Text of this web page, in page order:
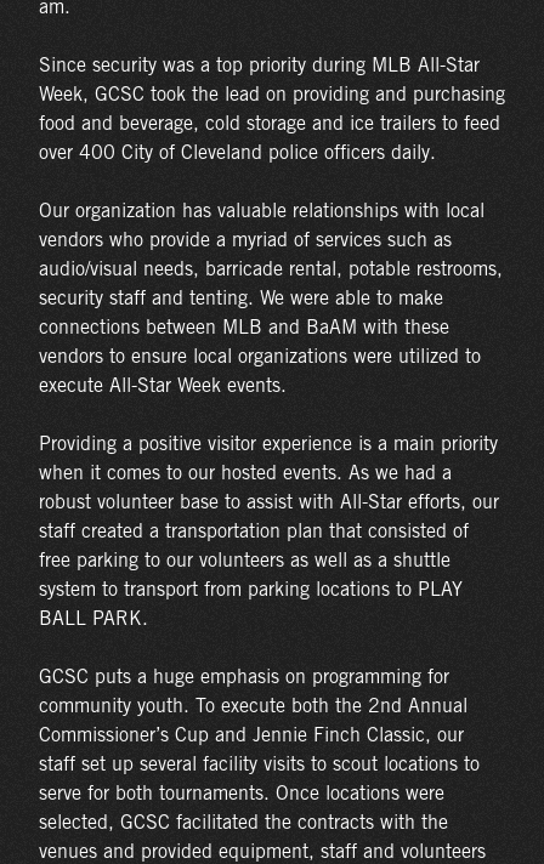
am.
Since security was a top priority during MLB All-Star
Week, GCSC took the lead on providing and purchasing
food and beverage, cold storage and ice trailers to feed
over 400 City of Cleveland police officers daily.
Our organization has valuable relationships with local
vendors who provide a myriad of services such as
audio/visual needs, barricade rental, potable restrooms,
security staff and tenting. We were able to make
connections between MLB and BaAM with these
vendors to ensure local organizations were utilized to
execute All-Star Week events.
Providing a positive visitor experience is a main priority
when it comes to our hosted events. As we had a
robust volunteer base to assist with All-Star efforts, our
staff created a transportation plan that consisted of
free parking to our volunteers as well as a shuttle
system to transport from parking locations to PLAY
BALL PARK.
GCSC puts a huge emphasis on programming for
community youth. To execute both the 2nd Annual
Commissioner’s Cup and Jennie Finch Classic, our
staff set up several facility visits to scout locations to
serve for both tournaments. Once locations were
selected, GCSC facilitated the contracts with the
venues and provided equipment, staff and volunteers